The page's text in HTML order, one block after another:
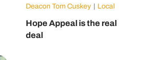
Deacon Tom Cuskey
Local
Hope Appeal is the real
deal